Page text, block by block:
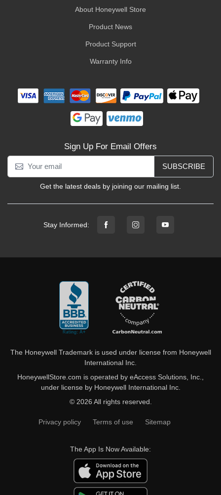
About Honeywell Store
Product News
Product Support
Warranty Info
Sign Up For Email Offers
SUBSCRIBE
Get the latest deals by joining our mailing list.
Stay Informed:
The Honeywell Trademark is used under license from Honeywell
International Inc.
HoneywellStore.com is operated by eAccess Solutions, Inc.,
under license by Honeywell International Inc.
© 2026 All rights reserved.
Privacy policy Terms of use Sitemap
The App Is Now Available: